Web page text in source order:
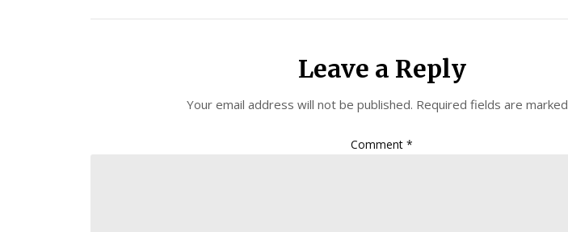
Leave a Reply
Your email address will not be published. Required fields are marked
Comment*